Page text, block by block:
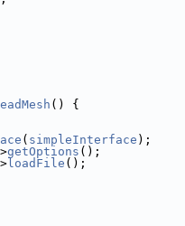
() {
( simpleInterface );
getOptions ();
loadFile ();